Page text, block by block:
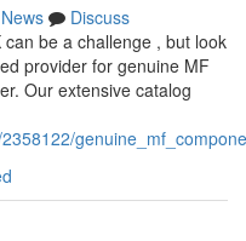
News
Discuss
be a challenge , but look
provider for genuine MF
Our extensive catalog